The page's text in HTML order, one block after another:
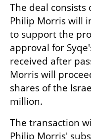
The deal consists
Philip Morris will
to support the
approval for
received after
Morris will
shares of the
million.
The transaction
Philip Morris'